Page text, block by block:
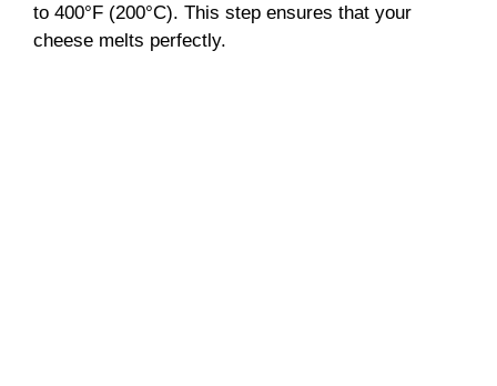
to 400°F (200°C). This step ensures that your
cheese melts perfectly.